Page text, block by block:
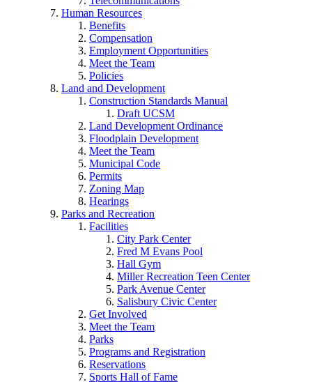
Human Resources
Benefits
Compensation
Employment Opportunities
Meet the Team
Policies
Land and Development
Construction Standards Manual
Draft UCSM
Land Development Ordinance
Floodplain Development
Meet the Team
Municipal Code
Permits
Zoning Map
Hearings
Parks and Recreation
Facilities
City Park Center
Fred M Evans Pool
Hall Gym
Miller Recreation Teen Center
Park Avenue Center
Salisbury Civic Center
Get Involved
Meet the Team
Parks
Programs and Registration
Reservations
Sports Hall of Fame